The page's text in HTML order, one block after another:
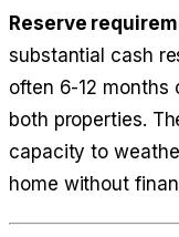
Reserve
substantial cash
often 6-12 months
both properties.
capacity to
home without